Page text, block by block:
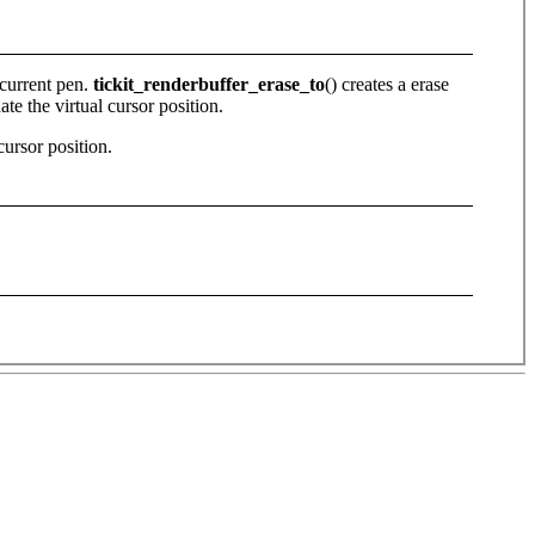
pen. tickit_renderbuffer_erase_to() creates a erase
the virtual cursor position.
position.